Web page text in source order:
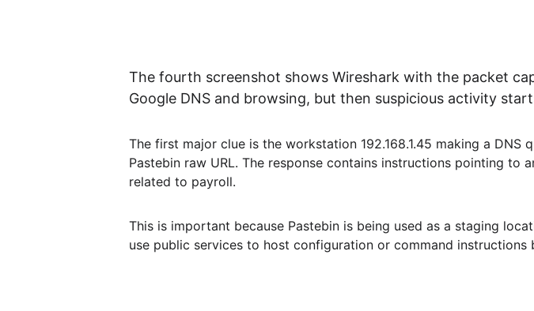
The fourth screenshot shows Wireshark with the packet
Google DNS and browsing, but then suspicious activity
The first major clue is the workstation 192.168.1.45 making a DNS
Pastebin raw URL. The response contains instructions pointing to
related to payroll.
This is important because Pastebin is being used as a staging
use public services to host configuration or command